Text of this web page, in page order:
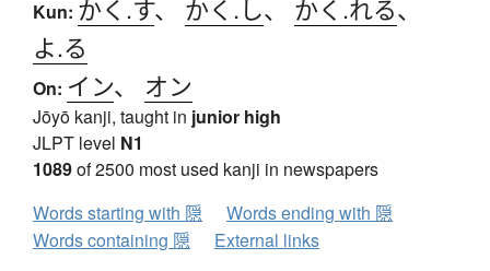
Kun: かく.す、 かく.し、 かく.れる、
よ.る
On: イン、 オン
Jōyō kanji, taught in junior high
JLPT level N1
1089of 2500 most used kanji in newspapers
Words starting with 隠
Words ending with 隠
Words containing 隠
External links